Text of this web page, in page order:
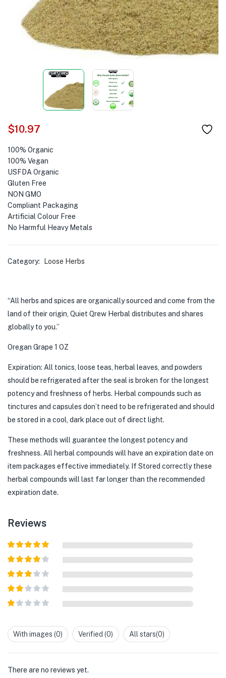
$10.97
100% Organic
100% Vegan
USFDA Organic
Gluten Free
NON GMO
Compliant Packaging
Artificial Colour Free
No Harmful Heavy Metals
Category: Loose Herbs
“All herbs and spices are organically sourced and come from the
land of their origin, Quiet Qrew Herbal distributes and shares
globally to you.”
Oregan Grape 1 OZ
Expiration: All tonics, loose teas, herbal leaves, and powders
should be refrigerated after the seal is broken for the longest
potency and freshness of herbs. Herbal compounds such as
tinctures and capsules don’t need to be refrigerated and should
be stored in a cool, dark place out of direct light.
These methods will guarantee the longest potency and
freshness. All herbal compounds will have an expiration date on
item packages effective immediately. If Stored correctly these
herbal compounds will last far longer than the recommended
expiration date.
Reviews
Rated5out
Rated 4
Rated3
5
Rated
2out
out
ofWith images (0) Verified (0) All stars(0)
There are no reviews yet.